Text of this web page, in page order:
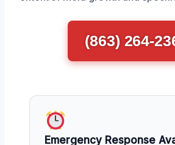
(863) 264-
Emergency Response